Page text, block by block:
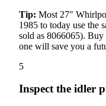
Tip: Most 27"
1985 to today use the
sold as 8066065).
one will save you a
5
Inspect the idler